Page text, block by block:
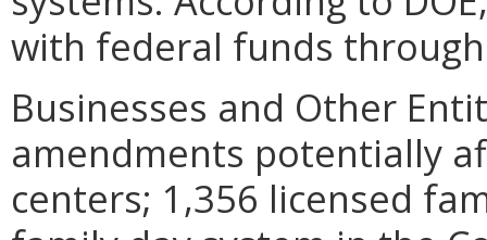
with federal funds through
Businesses and Other
amendments potentially
centers; 1,356 licensed